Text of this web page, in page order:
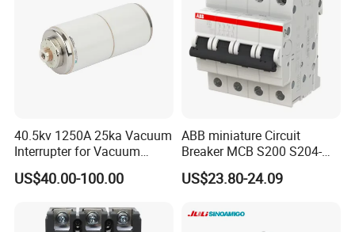
40.5kv 1250A 25ka Vacuum
Interrupter for Vacuum
Circuit Breaker
US$40.00-100.00
ABB miniature Circuit
Breaker MCB S200 S204-
C0.5 C1 C2 C3 C4 C6 C8
C10 C13 C16 C20 C25 C32
oriqinal&New
US$23.80-24.09